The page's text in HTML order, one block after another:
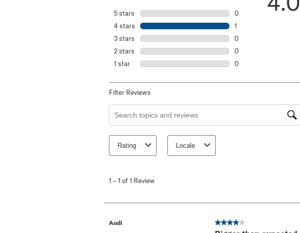
5 stars stars
0
4 stars stars
1
3 stars stars
0
2 stars stars
0
1 starstars
0
Filter Reviews
Search topics and reviews search region
Rating Locale
1
1 – 1 of 1 Review
Audi 4 out of 5 stars.